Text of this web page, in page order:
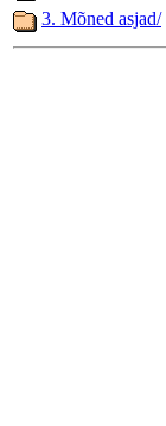
3. Mõned asjad/